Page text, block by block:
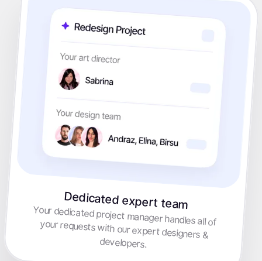
Dedicated expert team
Your dedicated project manager handles all of your requests with our expert designers &
developers.